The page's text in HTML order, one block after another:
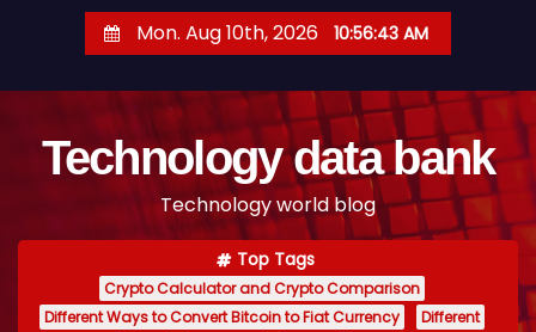
Mon. Aug 10th, 2026 10:56:44 AM
Technology data bank
Technology world blog
Top Tags
Crypto Calculator and Crypto Comparison
Different Ways to Convert Bitcoin to Fiat Currency
Different